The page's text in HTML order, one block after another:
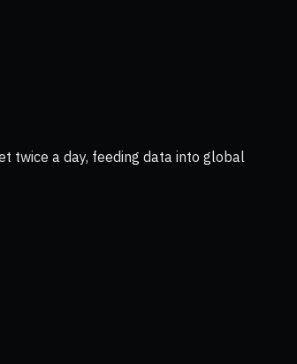
twice a day, feeding data into global